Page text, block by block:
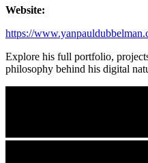
Website:
https://
Explore his full portfolio,
philosophy behind his digital